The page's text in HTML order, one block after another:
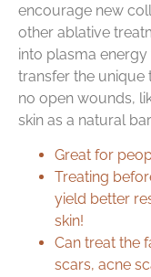
encourage new
other ablative
into plasma
transfer the unique
no open wounds,
skin as a natural
Great for
Treating
yield better
skin!
Can treat the
scars, acne